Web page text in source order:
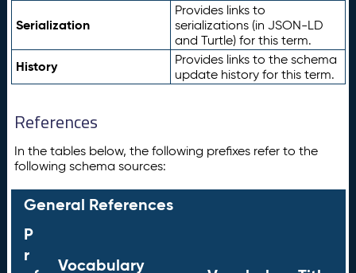
Serialization
Provides links to
serializations (in JSON-LD
and Turtle) for this term.
History
Provides links to the schema
update history for this term.
References
In the tables below, the following prefixes refer to the
following schema sources:
General References
P
r
Vocabulary